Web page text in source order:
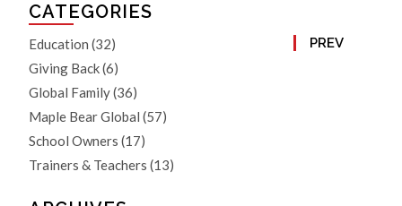
CATEGORIES
Education (32)
Giving Back(6)
Global Family(36)
Maple Bear Global (57)
School Owners (17)
Trainers & Teachers (13)
PREV